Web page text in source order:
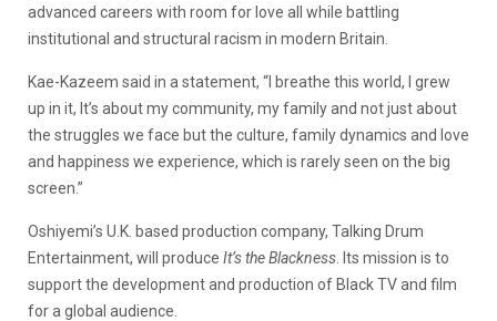
advanced careers with room for love all while battling
institutional and structural racism in modern Britain.
Kae-Kazeem said in a statement, “I breathe this world, I grew
up in it, It’s about my community, my family and not just about
the struggles we face but the culture, family dynamics and love
and happiness we experience, which is rarely seen on the big
screen.”
Oshiyemi’s U.K. based production company, Talking Drum
Entertainment, will produce It’s the Blackness . Its mission is to
support the development and production of Black TV and film
for a global audience.